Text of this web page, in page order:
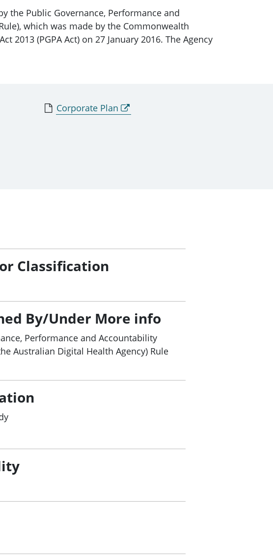
the Public Governance, Performance and
which was made by the Commonwealth
2013 (PGPA Act) on 27 January 2016. The Agency
Corporate Plan
Classification
By/Under More info
Performance and Accountability
Australian Digital Health Agency) Rule